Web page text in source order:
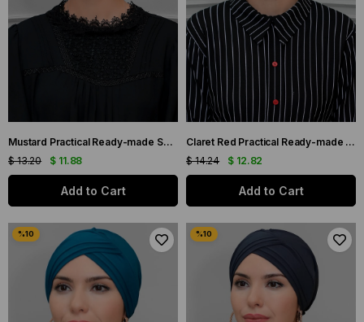
Mustard Practical Ready-made Snap-On Hijab Bonnet Sandy Fabric Cross Gathered 1801_43
$ 11.88
$ 13.20
Add to Cart
Claret Red Practical Ready-made Interlocking Hijab Bonnet Sandy Fabric Three Crosses 1803_16
$ 12.82
$ 14.24
Add to Cart